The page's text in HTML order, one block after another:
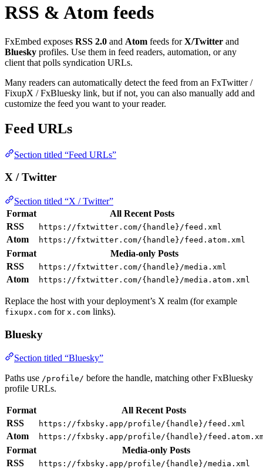
RSS & Atom feeds
FxEmbed exposes RSS 2.0 and Atom feeds forX/Twitter and
Bluesky profiles. Use them in feed readers, automation, or any
client that polls syndication URLs.
Many readers can automatically detect the feed from an FxTwitter /
FixupX / FxBluesky link, but if not, you can also manually add and
customize the feed you want to your reader.
Feed URLs
Section titled “Feed URLs”
X / Twitter
Section titled “X / Twitter”
Format
All Recent Posts
RSS
https://fxtwitter.com/{handle}/feed.xml
Atom https://fxtwitter.com/{handle}/feed.atom.xml
Format
Media-only Posts
RSS
https://fxtwitter.com/{handle}/media.xml
Atom https://fxtwitter.com/{handle}/media.atom.xml
Replace the host with your deployment’s X realm (for example
fixupx.com for x.com links).
Bluesky
Section titled “Bluesky”
Paths use /profile/ before the handle, matching other FxBluesky
profile URLs.
Format
All Recent Posts
RSS
https://fxbsky.app/profile/{handle}/feed.xml
Atom https://fxbsky.app/profile/{handle}/
Format
Media-only Posts
RSS
https://fxbsky.app/profile/{handle}/media.xml